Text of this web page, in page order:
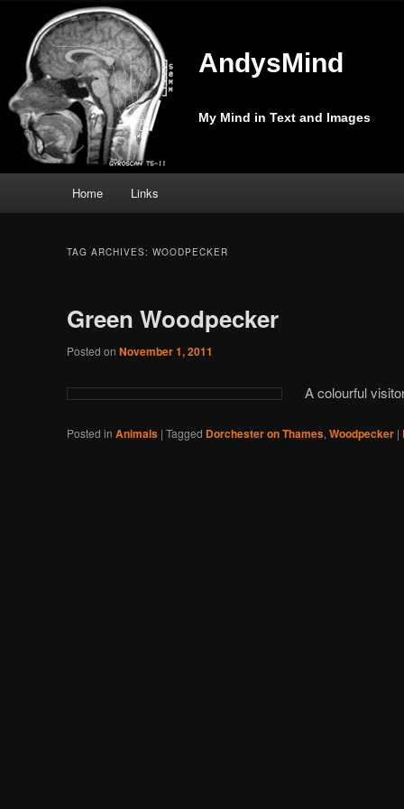
AndysMind
My Mind in Text and Images
Skip
content
Skip
content
Home Links
TAG ARCHIVES:WOODPECKER
Green Woodpecker
Posted onNovember 1, 2011
A colourful
Posted in Animals |Tagged Dorchester on Thames,Woodpecker |